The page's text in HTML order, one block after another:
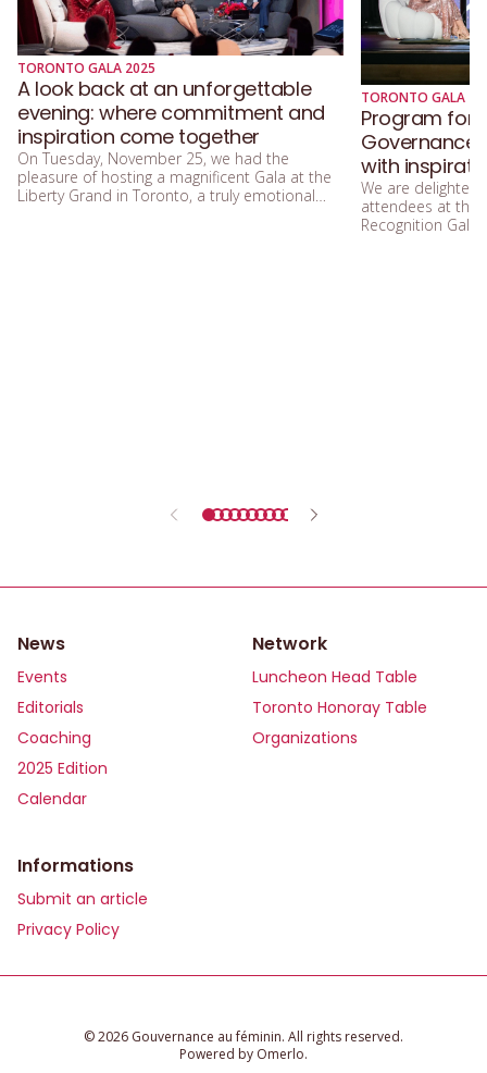
TORONTO GALA 2025
A look back at an unforgettable
evening: where commitment and
inspiration come together
On Tuesday, November 25, we had the
pleasure of hosting a magnificent Gala at the
Liberty Grand in Toronto, a truly emotional
TORONTO GALA
Program for
Governance
with
We are
attendees at the
Recognition
News
Events
Editorials
Coaching
2025 Edition
Calendar
Network
Luncheon Head Table
Toronto Honoray Table
Organizations
Informations
Submit an article
Privacy Policy
©️ 2026 Gouvernance au féminin. All rights reserved.
Powered by Omerlo.